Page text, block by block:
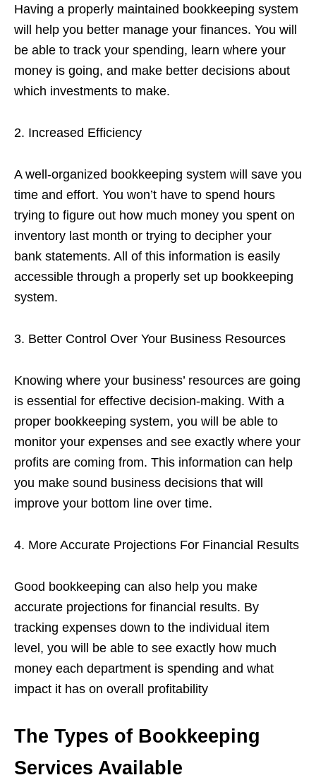
Having a properly maintained bookkeeping system
will help you better manage your finances. You will
be able to track your spending, learn where your
money is going, and make better decisions about
which investments to make.
2. Increased Efficiency
A well-organized bookkeeping system will save you
time and effort. You won’t have to spend hours
trying to figure out how much money you spent on
inventory last month or trying to decipher your
bank statements. All of this information is easily
accessible through a properly set up bookkeeping
system.
3. Better Control Over Your Business Resources
Knowing where your business’ resources are going
is essential for effective decision-making. With a
proper bookkeeping system, you will be able to
monitor your expenses and see exactly where your
profits are coming from. This information can help
you make sound business decisions that will
improve your bottom line over time.
4. More Accurate Projections For Financial Results
Good bookkeeping can also help you make
accurate projections for financial results. By
tracking expenses down to the individual item
level, you will be able to see exactly how much
money each department is spending and what
impact it has on overall profitability
The Types of Bookkeeping
Services Available